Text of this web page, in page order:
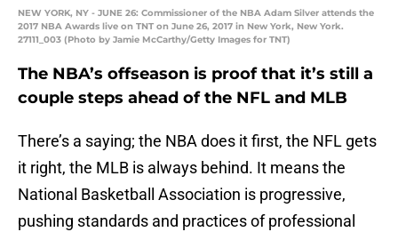
NEW YORK, NY - JUNE 26: Commissioner of the NBA Adam Silver attends the
2017 NBA Awards live on TNT on June 26, 2017 in New York, New York.
27111_003 (Photo by Jamie McCarthy/Getty Images for TNT)
The NBA’s offseason is proof that it’s still a
couple steps ahead of the NFL and MLB
There’s a saying; the NBA does it first, the NFL gets
it right, the MLB is always behind. It means the
National Basketball Association is progressive,
pushing standards and practices of professional